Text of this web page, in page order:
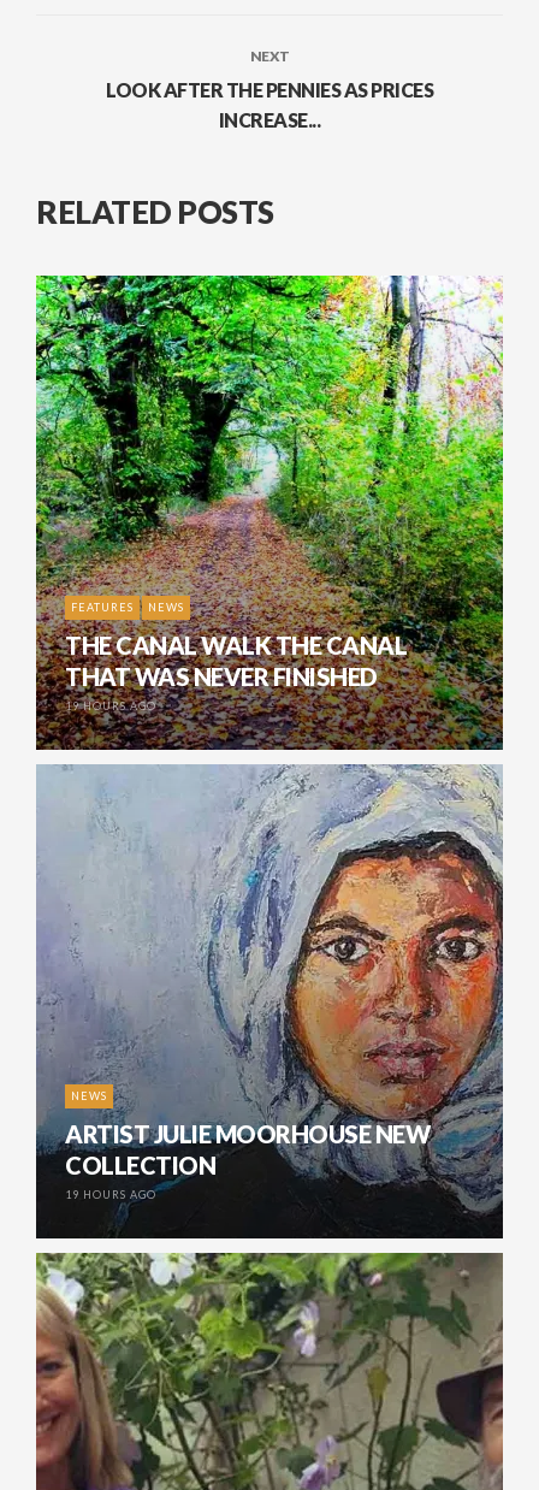
NEXT
LOOK AFTER THE PENNIES AS PRICES
INCREASE...
RELATED POSTS
FEATURES NEWS
THE CANAL WALK THE CANAL
THAT WAS NEVER FINISHED
19 HOURS AGO
NEWS
ARTIST JULIE MOORHOUSE NEW
COLLECTION
19 HOURS AGO